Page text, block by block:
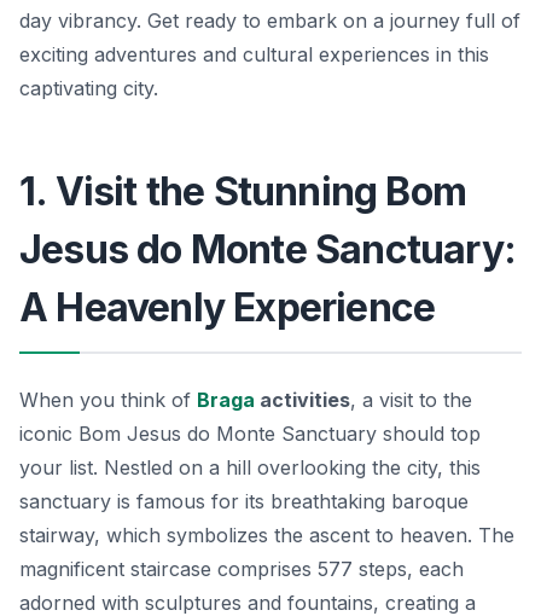
day vibrancy. Get ready to embark on a journey full of
exciting adventures and cultural experiences in this
captivating city.
1. Visit the Stunning Bom
Jesus do Monte Sanctuary:
A Heavenly Experience
When you think of Braga activities, a visit to the
iconic Bom Jesus do Monte Sanctuary should top
your list. Nestled on a hill overlooking the city, this
sanctuary is famous for its breathtaking baroque
stairway, which symbolizes the ascent to heaven. The
magnificent staircase comprises 577 steps, each
adorned with sculptures and fountains, creating a